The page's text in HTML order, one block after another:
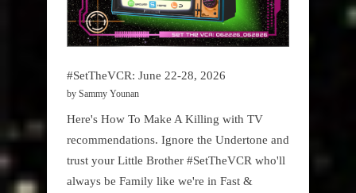
#SetTheVCR: June 22-28, 2026
by Sammy Younan
Here's How To Make A Killing with TV
recommendations. Ignore the Undertone and
trust your Little Brother #SetTheVCR who'll
always be Family like we're in Fast &